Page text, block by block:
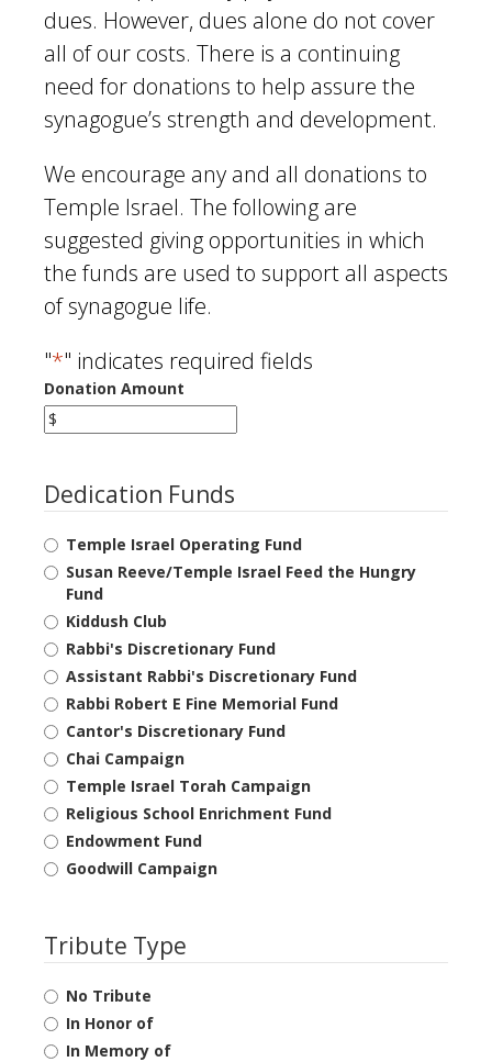
dues. However, dues alone do not cover
all of our costs. There is a continuing
need for donations to help assure the
synagogue’s strength and development.
We encourage any and all donations to
Temple Israel. The following are
suggested giving opportunities in which
the funds are used to support all aspects
of synagogue life.
"*" indicates required fields
Donation Amount
Dedication Funds
Temple Israel Operating Fund
Susan Reeve/Temple Israel Feed the Hungry
Fund
Kiddush Club
Rabbi's Discretionary Fund
Assistant Rabbi's Discretionary Fund
Rabbi Robert E Fine Memorial Fund
Cantor's Discretionary Fund
Chai Campaign
Temple Israel Torah Campaign
Religious School Enrichment Fund
Endowment Fund
Goodwill Campaign
Tribute Type
No Tribute
In Honor of
In Memory of